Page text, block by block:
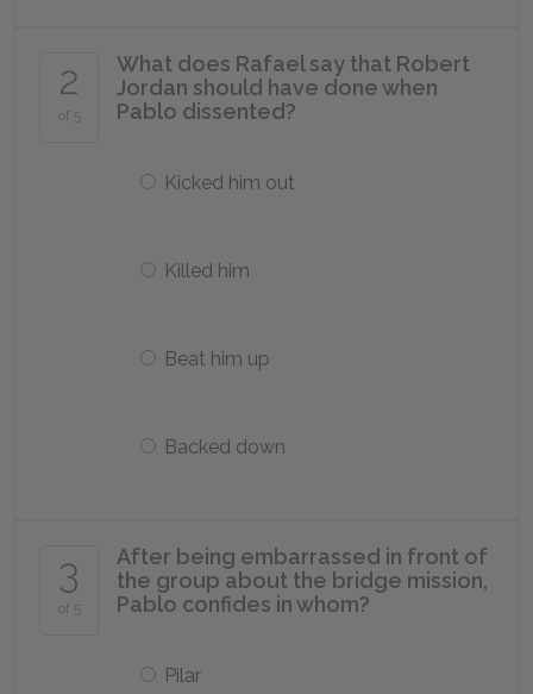
2
of 5
What does Rafael say that Robert
Jordan should have done when
Pablo dissented?
Kicked him out
Killed him
Beat him up
Backed down
3
of 5
After being embarrassed in front of
the group about the bridge mission,
Pablo confides in whom?
Pilar